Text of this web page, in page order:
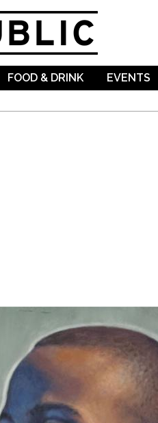
FOOD & DRINK EVENTS